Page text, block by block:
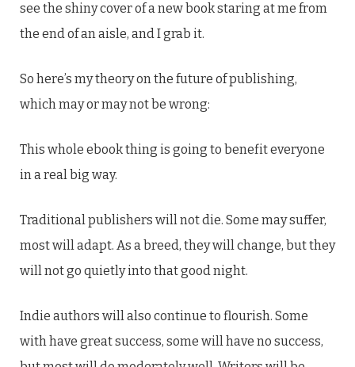
see the shiny cover of a new book staring at me from
the end of an aisle, and I grab it.
So here’s my theory on the future of publishing,
which may or may not be wrong:
This whole ebook thing is going to benefit everyone
in a real big way.
Traditional publishers will not die. Some may suffer,
most will adapt. As a breed, they will change, but they
will not go quietly into that good night.
Indie authors will also continue to flourish. Some
with have great success, some will have no success,